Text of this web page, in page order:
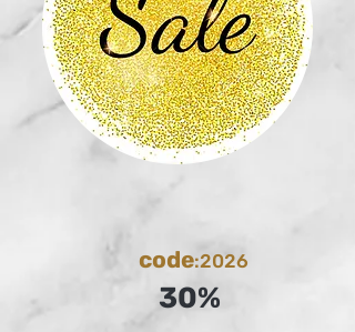
code:2026
30%